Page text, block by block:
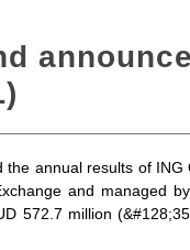
the annual results of
and managed
572.7 million